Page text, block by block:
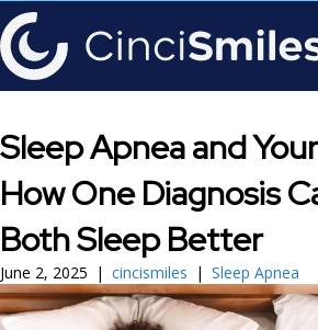
Sleep Apnea and
How One Diagnosis
Both Sleep Better
June 2, 2025 | cincismiles | Sleep Apnea